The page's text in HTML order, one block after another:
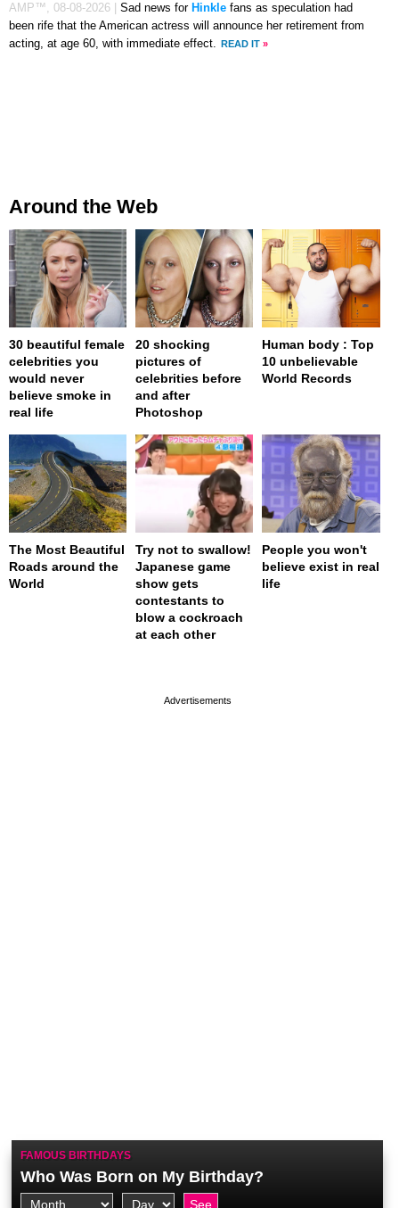
AMP™, 08-08-2026 Sad news for Hinkle fans as speculation had
been rife that the American actress will announce her retirement from
acting, at age 60, with immediate effect.
READ IT »
Around the Web
30 beautiful female
celebrities you
would never
believe smoke in
real life
20 shocking
pictures of
celebrities before
and after
Photoshop
Human body : Top
10 unbelievable
World Records
The Most Beautiful
Roads around the
World
Try not to swallow!
Japanese game
show gets
contestants to
blow a cockroach
at each other
People you won't
believe exist in real
life
FAMOUS BIRTHDAYS
Who Was Born on My Birthday?